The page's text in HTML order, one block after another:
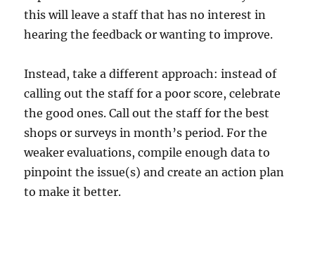
this will leave a staff that has no interest in
hearing the feedback or wanting to improve.
Instead, take a different approach: instead of
calling out the staff for a poor score, celebrate
the good ones. Call out the staff for the best
shops or surveys in month’s period. For the
weaker evaluations, compile enough data to
pinpoint the issue(s) and create an action plan
to make it better.